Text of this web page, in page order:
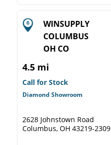
WINSUPPLY
COLUMBUS
OH CO
4.5 mi
Call for Stock
Diamond Showroom
2628 Johnstown Road
Columbus, OH 43219-2309